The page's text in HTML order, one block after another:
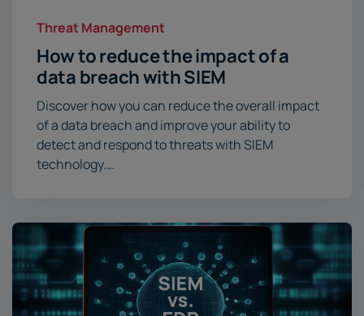
Threat Management
How to reduce the impact of a
data breach with SIEM
Discover how you can reduce the overall impact
of a data breach and improve your ability to
detect and respond to threats with SIEM
technology.…